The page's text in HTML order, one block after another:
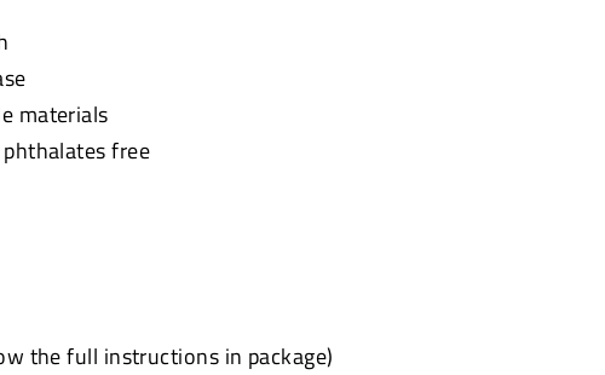
materials
free
the full instructions in package)